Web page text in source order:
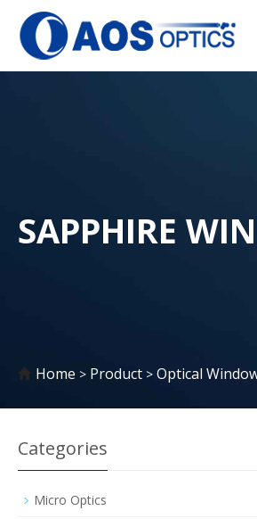
SAPPHIRE
Home > Product > Optical
Categories
Micro Optics